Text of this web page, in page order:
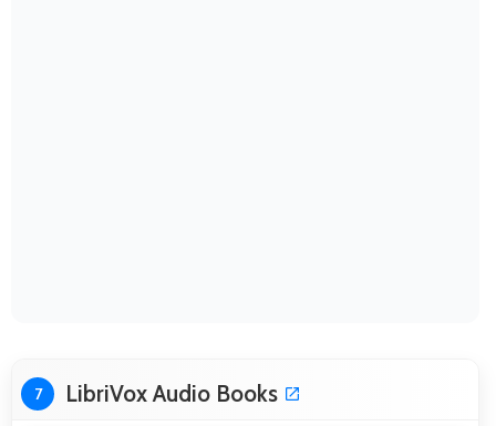
7 LibriVox Audio Books